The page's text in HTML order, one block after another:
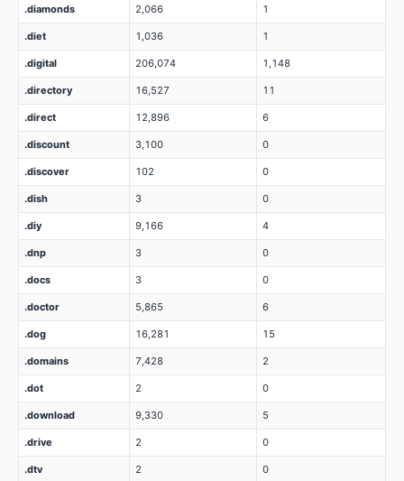
.diamonds 2,066 1
.diet 1,036 1
.digital 206,074 1,148
.directory 16,527 11
.direct 12,896 6
.discount 3,100 0
.discover 102 0
.dish 3 0
.diy 9,166 4
.dnp 3 0
.docs 3 0
.doctor 5,865 6
.dog 16,281 15
.domains 7,428 2
.dot 2 0
.download 9,330 5
.drive 2 0
.dtv 2 0